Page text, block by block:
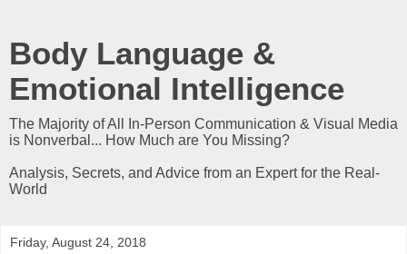
Body Language &
Emotional Intelligence
The Majority of All In-Person Communication & Visual Media
is Nonverbal... How Much are You Missing?
Analysis, Secrets, and Advice from an Expert for the Real-
World
Friday, August 24, 2018